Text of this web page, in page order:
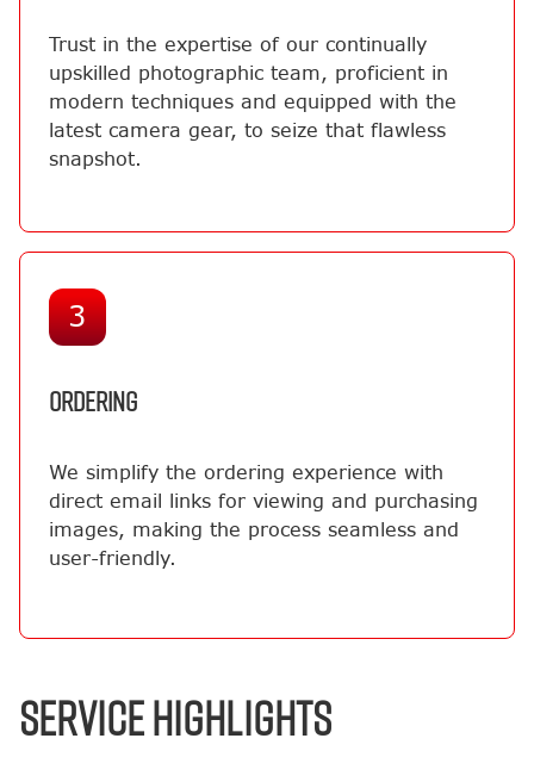
Trust in the expertise of our continually
upskilled photographic team, proficient in
modern techniques and equipped with the
latest camera gear, to seize that flawless
snapshot.
3
ORDERING
We simplify the ordering experience with
direct email links for viewing and purchasing
images, making the process seamless and
user-friendly.
SERVICE HIGHLIGHTS